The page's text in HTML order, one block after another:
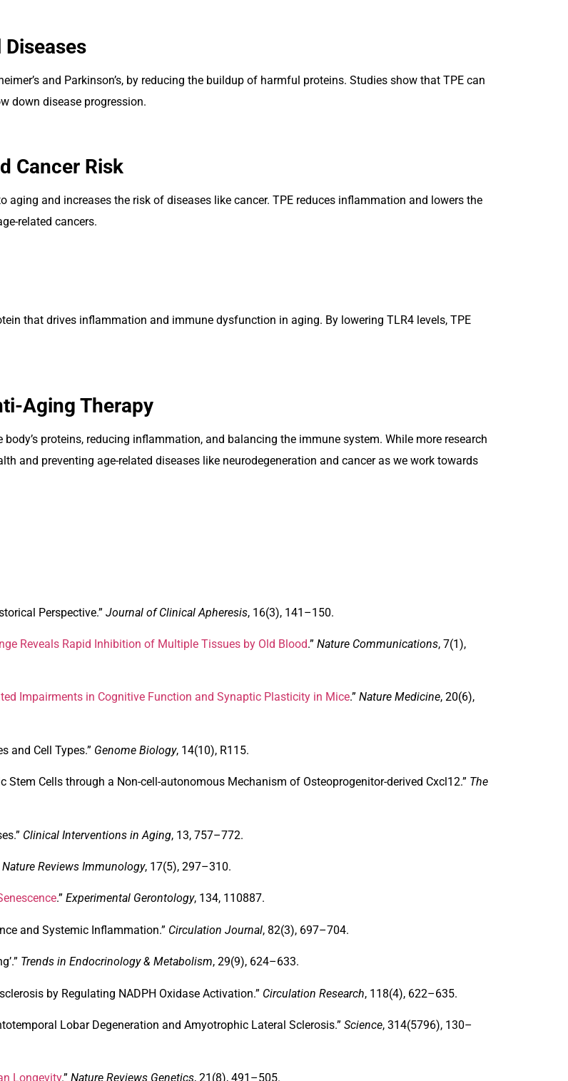
Diseases
and Parkinson’s, by reducing the buildup of harmful proteins. Studies show that TPE can
down disease progression.
Cancer Risk
and increases the risk of diseases like cancer. TPE reduces inflammation and lowers the
related cancers.
that drives inflammation and immune dysfunction in aging. By lowering TLR4 levels, TPE
Aging Therapy
proteins, reducing inflammation, and balancing the immune system. While more research
and preventing age-related diseases like neurodegeneration and cancer as we work towards
Perspective.” Journal of Clinical Apheresis, 16(3), 141–150.
Reveals Rapid Inhibition of Multiple Tissues by Old Blood.” Nature Communications, 7(1),
Impairments in Cognitive Function and Synaptic Plasticity in Mice.” Nature Medicine, 20(6),
and Cell Types.” Genome Biology, 14(10), R115.
Stem Cells through a Non-cell-autonomous Mechanism of Osteoprogenitor-derived Cxcl12.” The
.” Clinical Interventions in Aging, 13, 757–772.
Nature Reviews Immunology, 17(5), 297–310.
.” Experimental Gerontology, 134, 110887.
and Systemic Inflammation.” Circulation Journal, 82(3), 697–704.
.” Trends in Endocrinology & Metabolism, 29(9), 624–633.
by Regulating NADPH Oxidase Activation.” Circulation Research, 118(4), 622–635.
Lobar Degeneration and Amyotrophic Lateral Sclerosis.” Science, 314(5796), 130–
Longevity.” Nature Reviews Genetics, 21(8), 491–505.